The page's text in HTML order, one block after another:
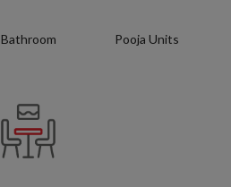
Bathroom Pooja Units